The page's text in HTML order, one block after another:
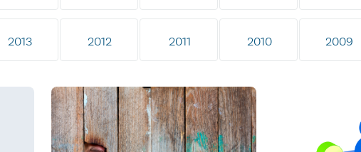
2013 2012 2011 2010 2009